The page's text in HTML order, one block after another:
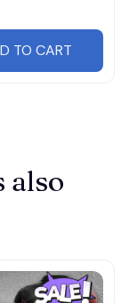
TO CART
also